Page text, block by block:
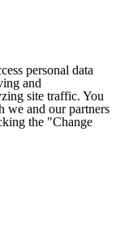
personal data
and
site traffic. You
we and our partners
the "Change